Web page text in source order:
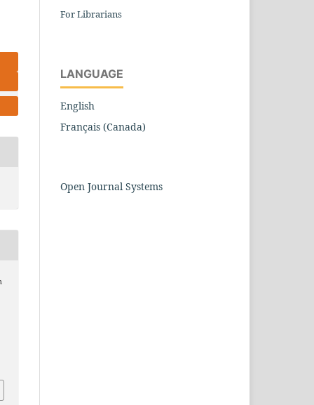
For Librarians
LANGUAGE
English
Français (Canada)
Open Journal Systems